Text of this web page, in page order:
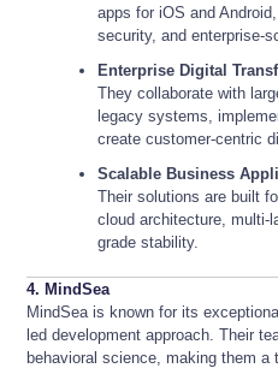
apps for iOS and
security, and enterprise-
Enterprise Digital
They collaborate with
legacy systems,
create customer-centric
Scalable Business
Their solutions are built
cloud architecture, multi-
grade stability.
4. MindSea
MindSea is known for its
led development approach. Their
behavioral science, making them a